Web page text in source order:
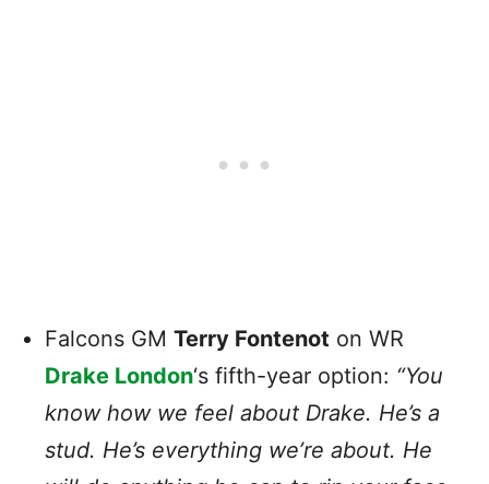
Falcons GM Terry Fontenot on WR
Drake London‘s fifth-year option: “You
know how we feel about Drake. He’s a
stud. He’s everything we’re about. He